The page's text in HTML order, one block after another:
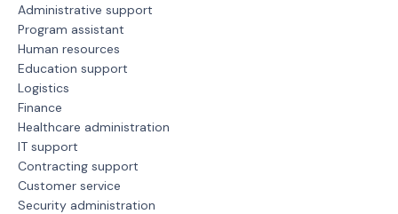
Administrative support
Program assistant
Human resources
Education support
Logistics
Finance
Healthcare administration
IT support
Contracting support
Customer service
Security administration